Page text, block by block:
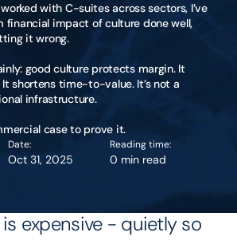
worked with C-suites across sectors, I’ve
financial impact of culture done well,
it wrong.
good culture protects margin. It
shortens time-to-value. It’s not a
infrastructure.
case to prove it.
Date:
Oct 31, 2025
Reading time:
0 min read
expensive - quietly so